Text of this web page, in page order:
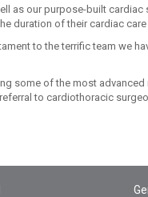
as our purpose-built
duration of their cardiac care
to the terrific team we
some of the most
to cardiothoracic